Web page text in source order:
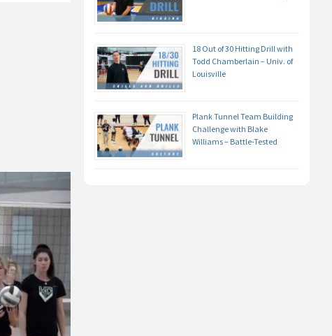
18 Out of 30 Hitting Drill with
Todd Chamberlain – Univ. of
Louisville
Plank Tunnel Team Building
Challenge with Blake
Williams – Battle-Tested